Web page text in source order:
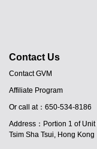
Contact Us
Contact GVM
Affiliate Program
Or call at：650-534-8186
Address：Portion 1 of
Tsim Sha Tsui, Hong Kong